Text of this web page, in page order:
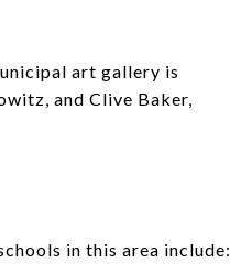
art gallery is
and Clive Baker,
in this area include: